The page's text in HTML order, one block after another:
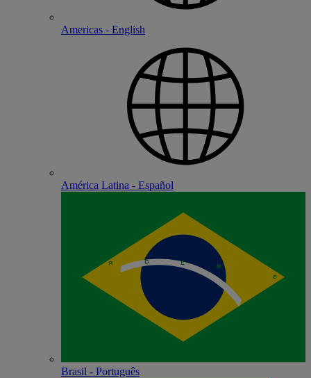
Americas - English
América Latina - Español
Brasil - Português